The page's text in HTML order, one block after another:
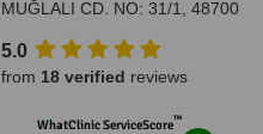
MUĞLALI CD. NO: 31/1, 48700
Merkezi, No:12, Kat:1, Daire:1,
Marmaris
5.0
from 18 verified reviews
WhatClinic ServiceScore™